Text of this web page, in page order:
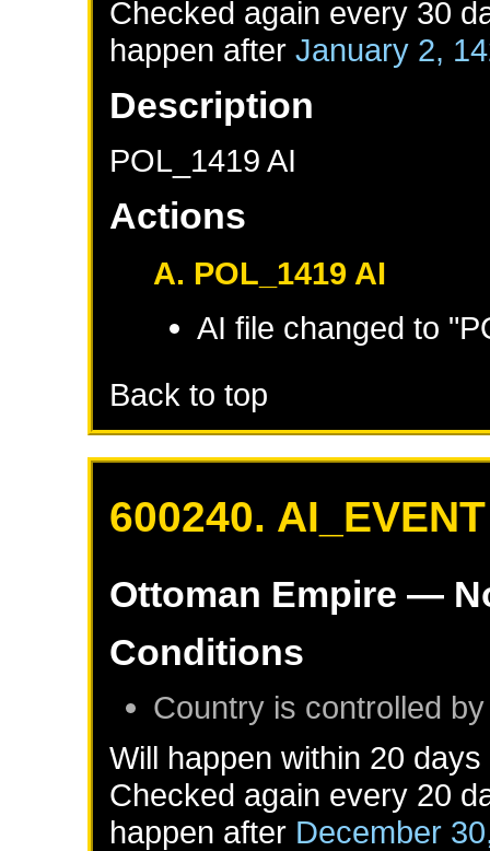
Checked again every 30
happen afterJanuary 2,
Description
POL_1419 AI
Actions
A. POL_1419 AI
AI file changed to
Back to top
600240. AI_EVENT
Ottoman Empire —
Conditions
Country is controlled by
Will happen within 20
Checked again every 20
happen after December